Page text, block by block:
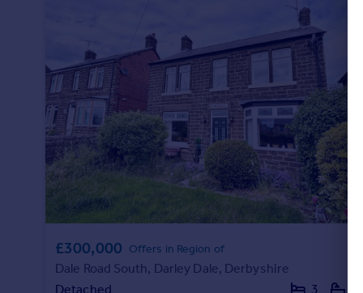
£300,000 Offers in Region of
Dale Road South, Darley Dale, Derbyshire
Detached
3